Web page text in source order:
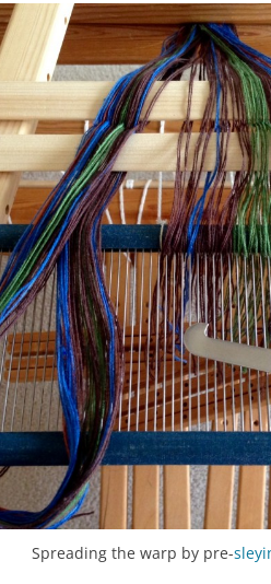
Spreading the warp by pre-